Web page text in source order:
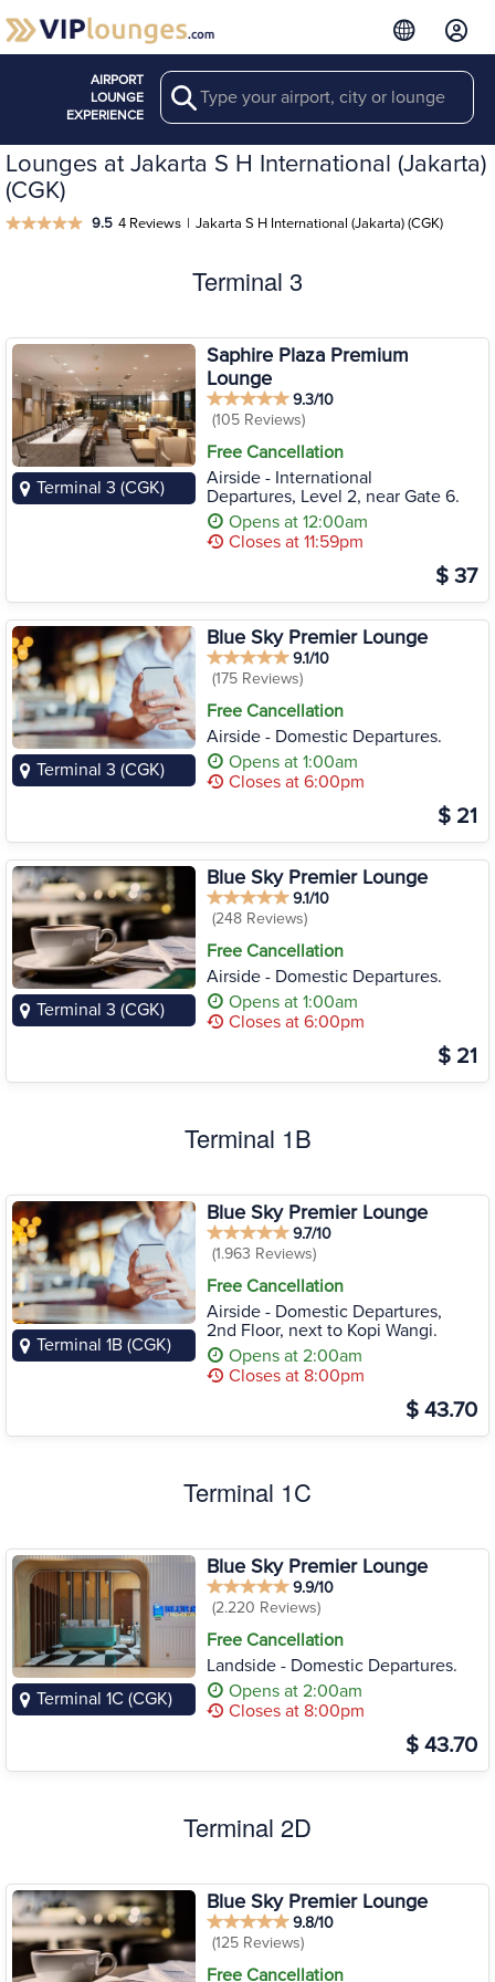
AIRPORT
LOUNGE
EXPERIENCE
Search
Lounges at Jakarta S H International (Jakarta)
(CGK)
9.5 4 Reviews | Jakarta S H International (Jakarta) (CGK)
Terminal 3
Terminal 3 (CGK)
Saphire Plaza Premium
Lounge
9.3/10
(105 Reviews)
Free Cancellation
Airside - International
Departures, Level 2, near Gate 6.
Opens at 12:00am
Closes at 11:59pm
$ 37
Terminal 3 (CGK)
Blue Sky Premier Lounge
9.1/10
(175 Reviews)
Free Cancellation
Airside - Domestic Departures.
Opens at 1:00am
Closes at 6:00pm
$ 21
Terminal 3 (CGK)
Blue Sky Premier Lounge
9.1/10
(248 Reviews)
Free Cancellation
Airside - Domestic Departures.
Opens at 1:00am
Closes at 6:00pm
$ 21
Terminal 1B
Terminal 1B (CGK)
Blue Sky Premier Lounge
9.7/10
(1.963 Reviews)
Free Cancellation
Airside - Domestic Departures,
2nd Floor, next to Kopi Wangi.
Opens at 2:00am
Closes at 8:00pm
$ 43.70
Terminal 1C
Terminal 1C (CGK)
Blue Sky Premier Lounge
9.9/10
(2.220 Reviews)
Free Cancellation
Landside - Domestic Departures.
Opens at 2:00am
Closes at 8:00pm
$ 43.70
Terminal 2D
Blue Sky Premier Lounge
9.8/10
(125 Reviews)
Free Cancellation